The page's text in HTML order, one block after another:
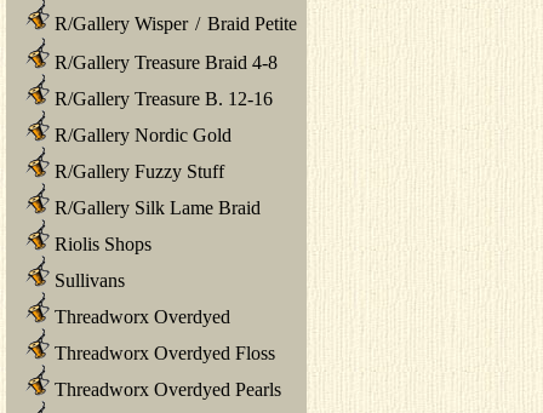
R/Gallery Wisper / Braid Petite
R/Gallery Treasure Braid 4-8
R/Gallery Treasure B. 12-16
R/Gallery Nordic Gold
R/Gallery Fuzzy Stuff
R/Gallery Silk Lame Braid
Riolis Shops
Sullivans
Threadworx Overdyed
Threadworx Overdyed Floss
Threadworx Overdyed Pearls